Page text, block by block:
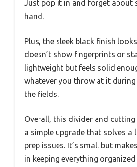
Just pop it in and forget about
hand.
Plus, the sleek black finish
doesn’t show fingerprints or
lightweight but feels solid
whatever you throw at it during
the fields.
Overall, this divider and
a simple upgrade that solves a
prep issues. It’s small but
in keeping everything